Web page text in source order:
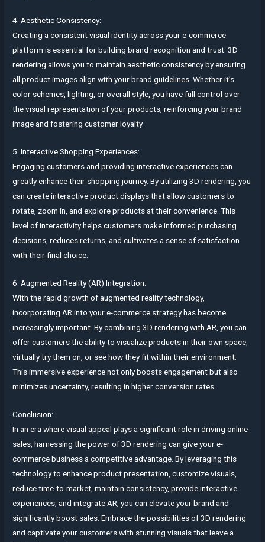
4. Aesthetic Consistency:
Creating a consistent visual identity across your e-commerce
platform is essential for building brand recognition and trust. 3D
rendering allows you to maintain aesthetic consistency by ensuring
all product images align with your brand guidelines. Whether it’s
color schemes, lighting, or overall style, you have full control over
the visual representation of your products, reinforcing your brand
image and fostering customer loyalty.
5. Interactive Shopping Experiences:
Engaging customers and providing interactive experiences can
greatly enhance their shopping journey. By utilizing 3D rendering, you
can create interactive product displays that allow customers to
rotate, zoom in, and explore products at their convenience. This
level of interactivity helps customers make informed purchasing
decisions, reduces returns, and cultivates a sense of satisfaction
with their final choice.
6. Augmented Reality (AR) Integration:
With the rapid growth of augmented reality technology,
incorporating AR into your e-commerce strategy has become
increasingly important. By combining 3D rendering with AR, you can
offer customers the ability to visualize products in their own space,
virtually try them on, or see how they fit within their environment.
This immersive experience not only boosts engagement but also
minimizes uncertainty, resulting in higher conversion rates.
Conclusion:
In an era where visual appeal plays a significant role in driving online
sales, harnessing the power of 3D rendering can give your e-
commerce business a competitive advantage. By leveraging this
technology to enhance product presentation, customize visuals,
reduce time-to-market, maintain consistency, provide interactive
experiences, and integrate AR, you can elevate your brand and
significantly boost sales. Embrace the possibilities of 3D rendering
and captivate your customers with stunning visuals that leave a